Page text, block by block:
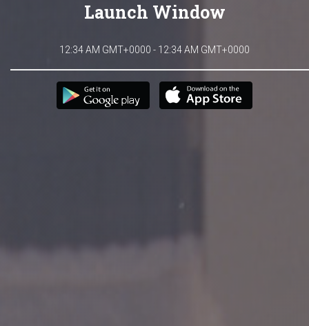
Launch Window
12:34 AM GMT+0000 - 12:34 AM GMT+0000